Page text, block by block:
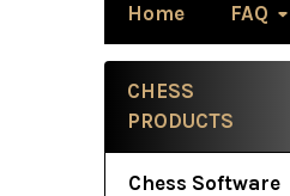
Home FAQ
Sidebar
CHESS
PRODUCTS
Chess Software